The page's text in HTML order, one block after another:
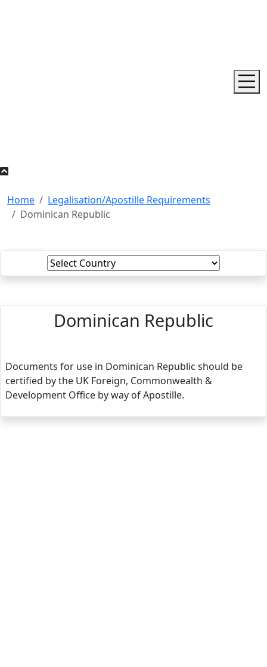
Home
Legalisation/Apostille Requirements
Dominican Republic
Dominican Republic
Documents for use in Dominican Republic should be
certified by the UK Foreign, Commonwealth &
Development Office by way of Apostille.